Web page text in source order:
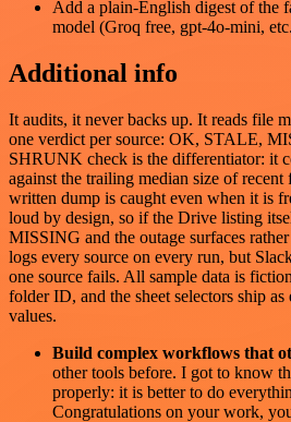
Add a plain-English digest of the
model (Groq free, gpt-4o-mini,
Additional info
It audits, it never backs up. It reads file
one verdict per source: OK, STALE,
SHRUNK check is the differentiator: it
against the trailing median size of
written dump is caught even when it is
loud by design, so if the Drive listing
MISSING and the outage surfaces
logs every source on every run, but
one source fails. All sample data is
folder ID, and the sheet selectors ship
values.
Build complex workflows that
other tools before. I got to know
properly: it is better to do
Congratulations on your work,